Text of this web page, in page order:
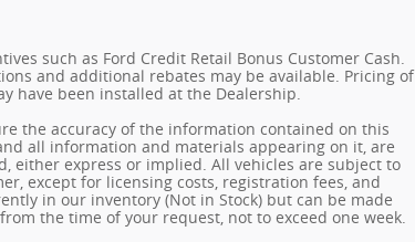
such as Ford Credit Retail Bonus Customer Cash.
and additional rebates may be available. Pricing of
have been installed at the Dealership.
the accuracy of the information contained on this
all information and materials appearing on it, are
either express or implied. All vehicles are subject to
except for licensing costs, registration fees, and
in our inventory (Not in Stock) but can be made
the time of your request, not to exceed one week.